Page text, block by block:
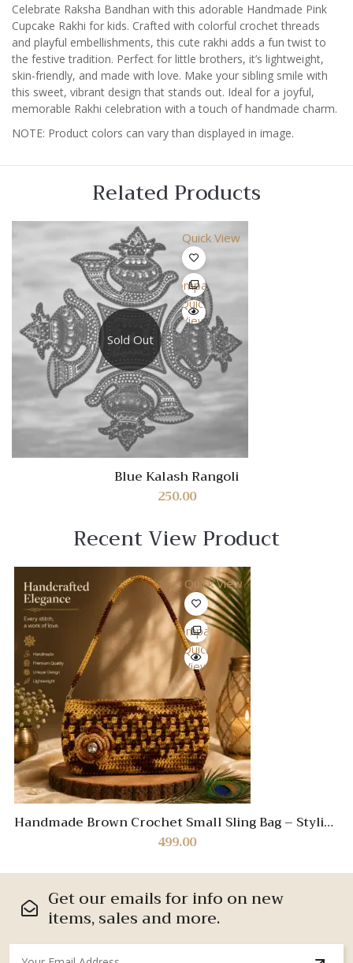
Celebrate Raksha Bandhan with this adorable Handmade Pink
Cupcake Rakhi for kids. Crafted with colorful crochet threads
and playful embellishments, this cute rakhi adds a fun twist to
the festive tradition. Perfect for little brothers, it’s lightweight,
skin-friendly, and made with love. Make your sibling smile with
this sweet, vibrant design that stands out. Ideal for a joyful,
memorable Rakhi celebration with a touch of handmade charm.
NOTE: Product colors can vary than displayed in image.
Related Products
Sold Out
Quick View
Compare
Quick
View
Blue Kalash Rangoli
250.00
Recent View Product
Quick View
Compare
Quick
View
Handmade Brown Crochet Small Sling Bag – Stylish
Boho Crossbody Purse
499.00
Get our emails for info on new
items, sales and more.